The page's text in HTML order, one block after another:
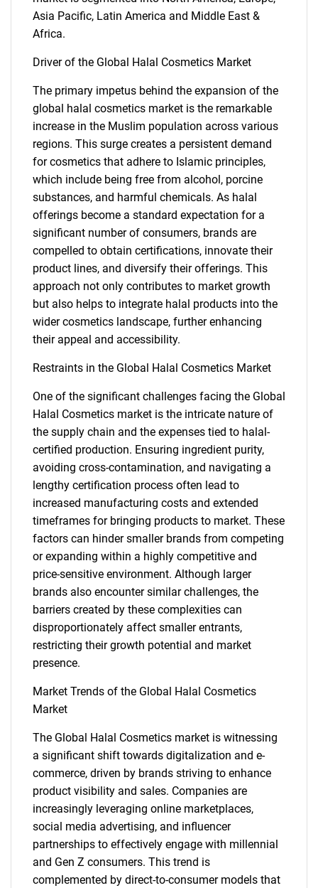
Asia Pacific, Latin America and Middle East &
Africa.
Driver of the Global Halal Cosmetics Market
The primary impetus behind the expansion of the
global halal cosmetics market is the remarkable
increase in the Muslim population across various
regions. This surge creates a persistent demand
for cosmetics that adhere to Islamic principles,
which include being free from alcohol, porcine
substances, and harmful chemicals. As halal
offerings become a standard expectation for a
significant number of consumers, brands are
compelled to obtain certifications, innovate their
product lines, and diversify their offerings. This
approach not only contributes to market growth
but also helps to integrate halal products into the
wider cosmetics landscape, further enhancing
their appeal and accessibility.
Restraints in the Global Halal Cosmetics Market
One of the significant challenges facing the Global
Halal Cosmetics market is the intricate nature of
the supply chain and the expenses tied to halal-
certified production. Ensuring ingredient purity,
avoiding cross-contamination, and navigating a
lengthy certification process often lead to
increased manufacturing costs and extended
timeframes for bringing products to market. These
factors can hinder smaller brands from competing
or expanding within a highly competitive and
price-sensitive environment. Although larger
brands also encounter similar challenges, the
barriers created by these complexities can
disproportionately affect smaller entrants,
restricting their growth potential and market
presence.
Market Trends of the Global Halal Cosmetics
Market
The Global Halal Cosmetics market is witnessing
a significant shift towards digitalization and e-
commerce, driven by brands striving to enhance
product visibility and sales. Companies are
increasingly leveraging online marketplaces,
social media advertising, and influencer
partnerships to effectively engage with millennial
and Gen Z consumers. This trend is
complemented by direct-to-consumer models that